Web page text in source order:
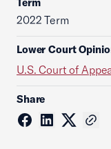
2022 Term
Lower Court
U.S. Court of
Share